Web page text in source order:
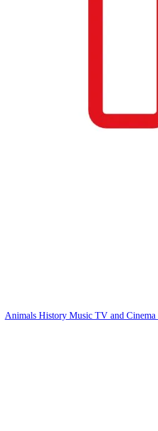
Animals History Music TV and Cinema